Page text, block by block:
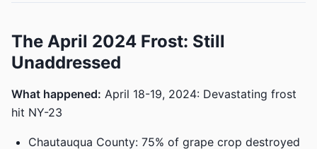
The April 2024 Frost: Still
Unaddressed
What happened: April 18-19, 2024: Devastating frost
hit NY-23
Chautauqua County: 75% of grape crop destroyed